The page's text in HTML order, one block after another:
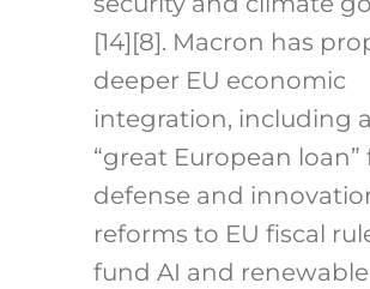
[14][8]. Macron has
deeper EU economic
integration, including a
“great European loan”
defense and
reforms to EU fiscal
fund AI and renewable